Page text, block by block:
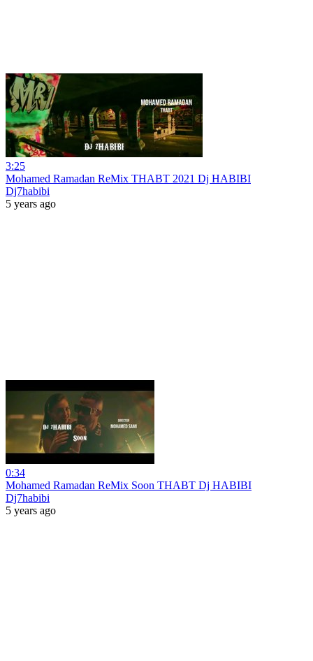
3:25
Mohamed Ramadan ReMix THABT 2021 Dj HABIBI
Dj7habibi
5 years ago
0:34
Mohamed Ramadan ReMix Soon THABT Dj HABIBI
Dj7habibi
5 years ago